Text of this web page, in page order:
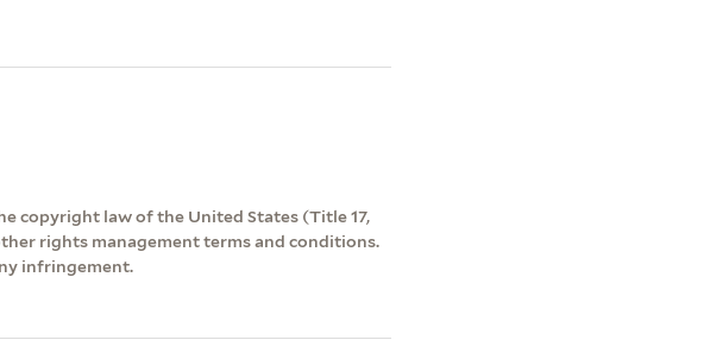
copyright law of the United States (Title 17,
rights management terms and conditions.
infringement.